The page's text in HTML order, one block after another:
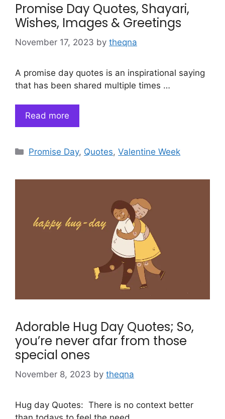
Promise Day Quotes, Shayari,
Wishes, Images & Greetings
November 17, 2023 by theqna
A promise day quotes is an inspirational saying
that has been shared multiple times …
Read more
Categories
Promise Day, Quotes,Valentine Week
Adorable Hug Day Quotes; So,
you’re never afar from those
special ones
November 8, 2023 by theqna
Hug day Quotes: There is no context better